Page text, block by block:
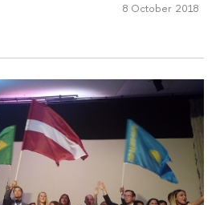
8 October 2018